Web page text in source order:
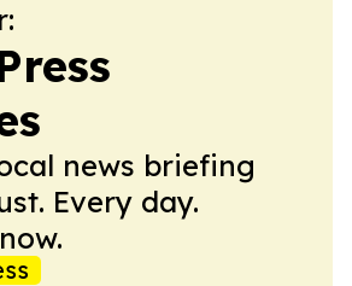
news briefing
Every day.